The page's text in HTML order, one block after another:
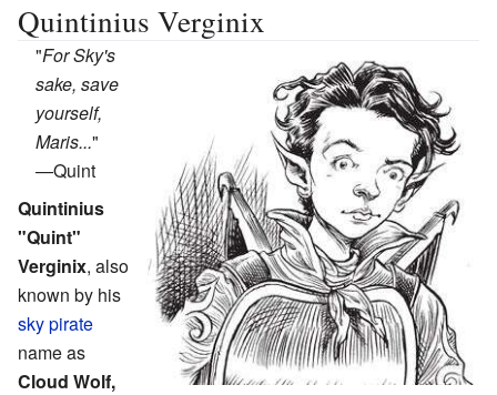
Quintinius Verginix
"For Sky's
sake, save
yourself,
Maris..."
—Quint
Quintinius
"Quint"
Verginix, also
known by his
sky pirate
name as
Cloud Wolf,